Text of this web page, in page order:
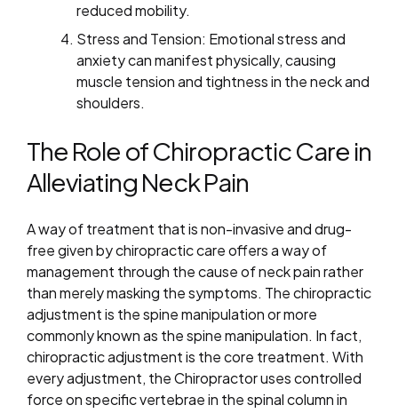
reduced mobility.
Stress and Tension: Emotional stress and
anxiety can manifest physically, causing
muscle tension and tightness in the neck and
shoulders.
The Role of Chiropractic Care in
Alleviating Neck Pain
A way of treatment that is non-invasive and drug-
free given by chiropractic care offers a way of
management through the cause of neck pain rather
than merely masking the symptoms. The chiropractic
adjustment is the spine manipulation or more
commonly known as the spine manipulation. In fact,
chiropractic adjustment is the core treatment. With
every adjustment, the Chiropractor uses controlled
force on specific vertebrae in the spinal column in